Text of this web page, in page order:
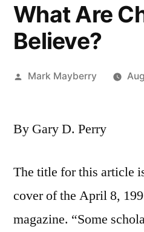
What Are
Believe?
Posted
Mark Mayberry
By Gary D. Perry
The title for this article
cover of the April 8,
magazine. “Some